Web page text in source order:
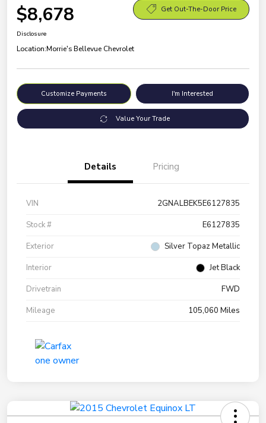
$8,678 Get Out-The-Door Price
Disclosure
Location:Morrie's Bellevue Chevrolet
Customize Payments I'm Interested
Value Your Trade
Details Pricing
VIN
2GNALBEK5E6127835
Stock #
E6127835
Exterior
Silver Topaz Metallic
Interior
Jet Black
Drivetrain
FWD
Mileage
105,060 Miles